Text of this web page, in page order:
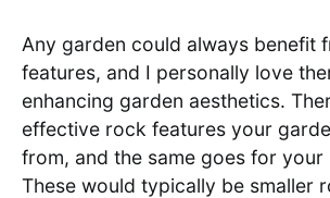
Any garden could always benefit
features, and I personally love
enhancing garden aesthetics.
effective rock features your
from, and the same goes for your
These would typically be smaller